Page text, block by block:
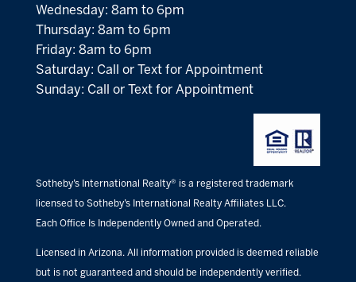
Wednesday: 8am to 6pm
Thursday: 8am to 6pm
Friday: 8am to 6pm
Saturday: Call or Text for Appointment
Sunday: Call or Text for Appointment
Sotheby’s International Realty® is a registered trademark
licensed to Sotheby’s International Realty Affiliates LLC.
Each Office Is Independently Owned and Operated.
Licensed in Arizona. All information provided is deemed reliable
but is not guaranteed and should be independently verified.